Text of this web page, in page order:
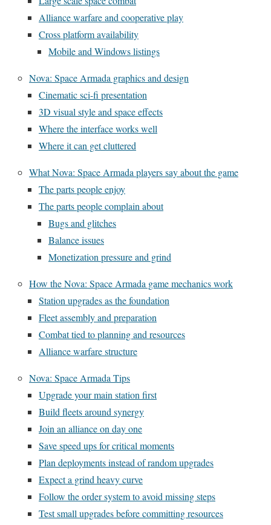
Alliance warfare and cooperative play
Cross platform availability
Mobile and Windows listings
Nova: Space Armada graphics and design
Cinematic sci-fi presentation
3D visual style and space effects
Where the interface works well
Where it can get cluttered
What Nova: Space Armada players say about the game
The parts people enjoy
The parts people complain about
Bugs and glitches
Balance issues
Monetization pressure and grind
How the Nova: Space Armada game mechanics work
Station upgrades as the foundation
Fleet assembly and preparation
Combat tied to planning and resources
Alliance warfare structure
Nova: Space Armada Tips
Upgrade your main station first
Build fleets around synergy
Join an alliance on day one
Save speed ups for critical moments
Plan deployments instead of random upgrades
Expect a grind heavy curve
Follow the order system to avoid missing steps
Test small upgrades before committing resources